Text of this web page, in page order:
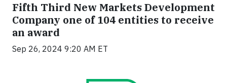
Fifth Third New Markets Development
Company one of 104 entities to receive
an award
Sep 26, 2024 9:20 AM ET